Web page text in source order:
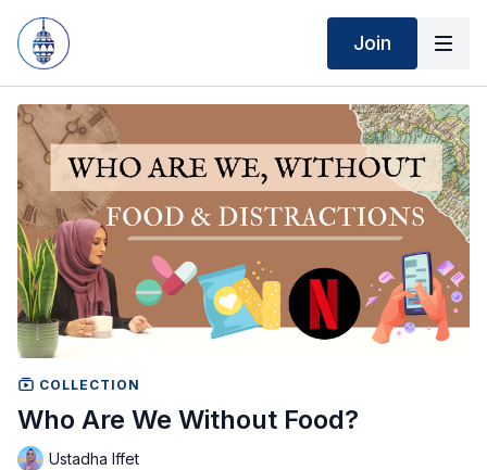
Join
COLLECTION
Who Are We Without Food?
Ustadha Iffet